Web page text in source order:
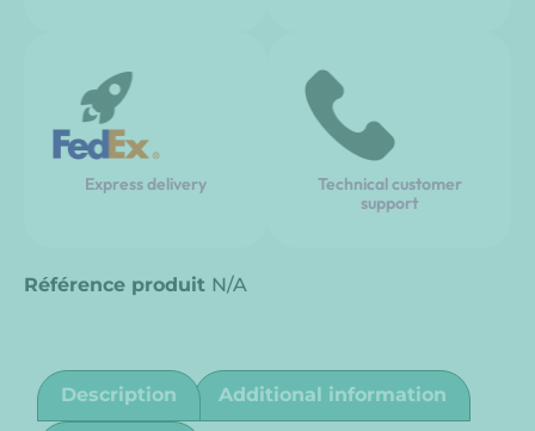
Express delivery
Technical customer
support
Référence produit N/A
Description Additional information